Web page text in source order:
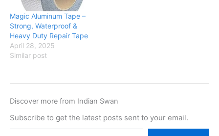
Magic Aluminum Tape –
Strong, Waterproof &
Heavy Duty Repair Tape
April 28, 2025
Similar post
Discover more from Indian Swan
Subscribe to get the latest posts sent to your email.